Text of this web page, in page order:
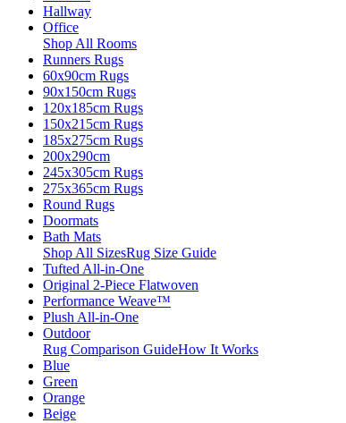
Hallway
Office
Shop All Rooms
Runners Rugs
60x90cm Rugs
90x150cm Rugs
120x185cm Rugs
150x215cm Rugs
185x275cm Rugs
200x290cm
245x305cm Rugs
275x365cm Rugs
Round Rugs
Doormats
Bath Mats
Shop All SizesRug Size Guide
Tufted All-in-One
Original 2-Piece Flatwoven
Performance Weave™
Plush All-in-One
Outdoor
Rug Comparison GuideHow It Works
Blue
Green
Orange
Beige